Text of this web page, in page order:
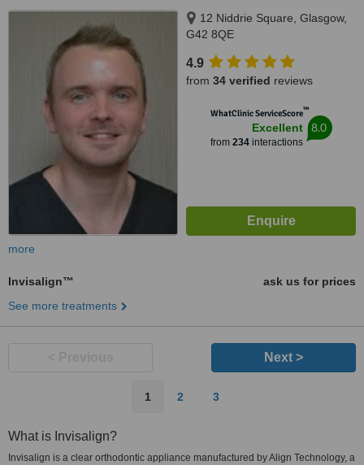
12 Niddrie Square, Glasgow,
G42 8QE
4.9
from 34 verified reviews
WhatClinic ServiceScore™
Excellent
from 234interactions
8.0
more
Invisalign™
ask us for prices
See more treatments
Next >
1 2 3
What is Invisalign?
Invisalign is a clear orthodontic appliance manufactured by Align Technology, a